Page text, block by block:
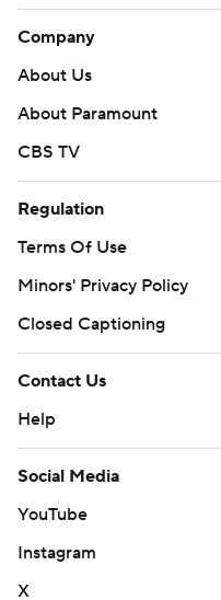
Company
About Us
About Paramount
CBS TV
Regulation
Terms Of Use
Minors' Privacy Policy
Closed Captioning
Contact Us
Help
Social Media
YouTube
Instagram
X